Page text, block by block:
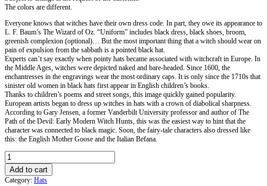
The colors are different.
Everyone knows that witches have their own dress code. In part, they owe its appearance to
L. F. Baum’s The Wizard of Oz. “Uniform” includes black dress, black shoes, broom,
greenish complexion (optional)… But the most important thing that a witch should wear on
pain of expulsion from the sabbath is a pointed black hat.
Experts can’t say exactly when pointy hats became associated with witchcraft in Europe. In
the Middle Ages, witches were depicted naked and bare-headed. Since 1600, the
enchantresses in the engravings wear the most ordinary caps. It is only since the 1710s that
sinister old women in black hats first appear in English children’s books.
Thanks to children’s poems and street songs, this image quickly gained popularity.
European artists began to dress up witches in hats with a crown of diabolical sharpness.
According to Gary Jensen, a former Vanderbilt University professor and author of The
Path of the Devil: Early Modern Witch Hunts, this was the easiest way to hint that the
character was connected to black magic. Soon, the fairy-tale characters also dressed like
this: the English Mother Goose and the Italian Befana.
The
Witch's
Hat
quantity
Add to cart
Category: Hats